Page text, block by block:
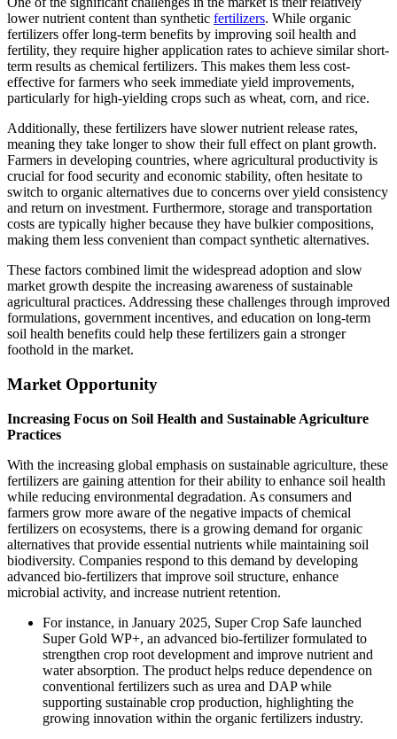
lower nutrient content than synthetic fertilizers. While organic
fertilizers offer long-term benefits by improving soil health and
fertility, they require higher application rates to achieve similar short-
term results as chemical fertilizers. This makes them less cost-
effective for farmers who seek immediate yield improvements,
particularly for high-yielding crops such as wheat, corn, and rice.
Additionally, these fertilizers have slower nutrient release rates,
meaning they take longer to show their full effect on plant growth.
Farmers in developing countries, where agricultural productivity is
crucial for food security and economic stability, often hesitate to
switch to organic alternatives due to concerns over yield consistency
and return on investment. Furthermore, storage and transportation
costs are typically higher because they have bulkier compositions,
making them less convenient than compact synthetic alternatives.
These factors combined limit the widespread adoption and slow
market growth despite the increasing awareness of sustainable
agricultural practices. Addressing these challenges through improved
formulations, government incentives, and education on long-term
soil health benefits could help these fertilizers gain a stronger
foothold in the market.
Market Opportunity
Increasing Focus on Soil Health and Sustainable Agriculture
Practices
With the increasing global emphasis on sustainable agriculture, these
fertilizers are gaining attention for their ability to enhance soil health
while reducing environmental degradation. As consumers and
farmers grow more aware of the negative impacts of chemical
fertilizers on ecosystems, there is a growing demand for organic
alternatives that provide essential nutrients while maintaining soil
biodiversity. Companies respond to this demand by developing
advanced bio-fertilizers that improve soil structure, enhance
microbial activity, and increase nutrient retention.
For instance, in January 2025, Super Crop Safe launched
Super Gold WP+, an advanced bio-fertilizer formulated to
strengthen crop root development and improve nutrient and
water absorption. The product helps reduce dependence on
conventional fertilizers such as urea and DAP while
supporting sustainable crop production, highlighting the
growing innovation within the organic fertilizers industry.